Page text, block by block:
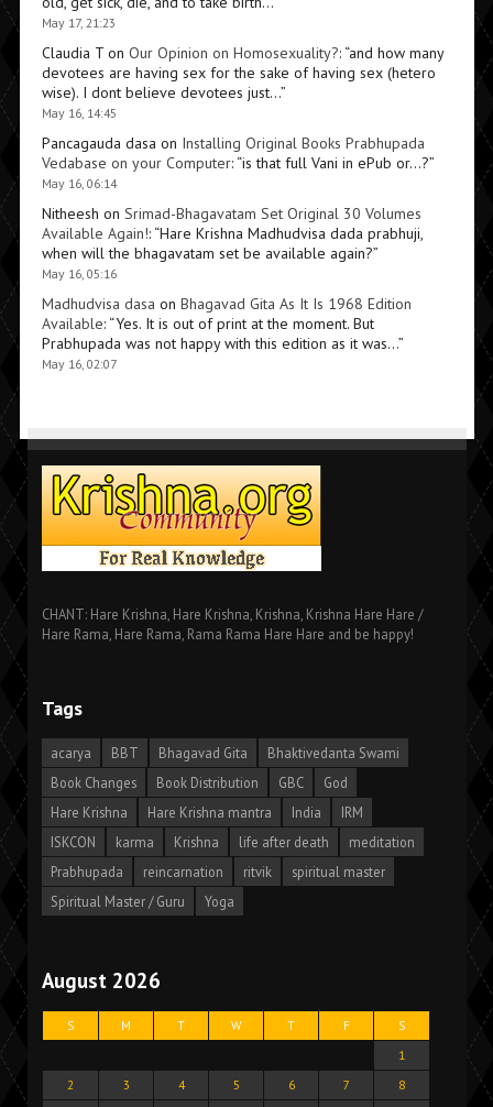
May 17, 21:23
Claudia Ton Our Opinion on Homosexuality?: “and how many
devotees are having sex for the sake of having sex (hetero
wise). I dont believe devotees just…”
May 16, 14:45
Pancagauda dasa on Installing Original Books Prabhupada
Vedabase on your Computer: “is that full Vani in ePub or…?”
May 16, 06:14
Nitheesh on Srimad-Bhagavatam Set Original 30 Volumes
Available Again!: “Hare Krishna Madhudvisa dada prabhuji,
when will the bhagavatam set be available again?”
May 16, 05:16
Madhudvisa dasa on Bhagavad Gita As It Is 1968 Edition
Available: “Yes. It is out of print at the moment. But
Prabhupada was not happy with this edition as it was…”
May 16, 02:07
CHANT: Hare Krishna, Hare Krishna, Krishna, Krishna Hare Hare /
Hare Rama, Hare Rama, Rama Rama Hare Hare and be happy!
Tags
acarya BBT Bhagavad Gita
Bhaktivedanta Swami
Book Changes
Book Distribution GBC
God
Hare Krishna
Hare Krishna mantra India
IRM
ISKCON
karma Krishna life after death
meditation
Prabhupada
reincarnation ritvik
spiritual master
Spiritual Master / Guru
Yoga
August 2026
S M T W T F
S
1
2
3 4 5 6 7
8